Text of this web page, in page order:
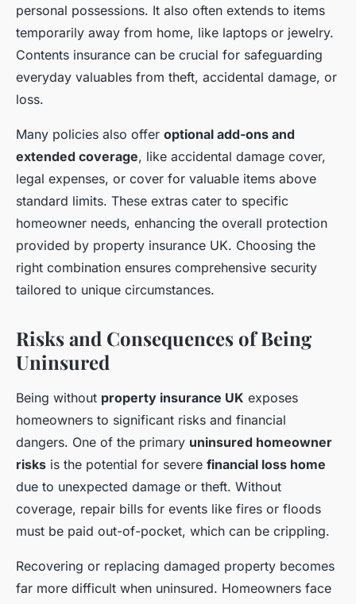
personal possessions. It also often extends to items
temporarily away from home, like laptops or jewelry.
Contents insurance can be crucial for safeguarding
everyday valuables from theft, accidental damage, or
loss.
Many policies also offer optional add-ons and
extended coverage, like accidental damage cover,
legal expenses, or cover for valuable items above
standard limits. These extras cater to specific
homeowner needs, enhancing the overall protection
provided by property insurance UK. Choosing the
right combination ensures comprehensive security
tailored to unique circumstances.
Risks and Consequences of Being
Uninsured
Being without property insurance UK exposes
homeowners to significant risks and financial
dangers. One of the primary uninsured homeowner
risks is the potential for severe financial loss home
due to unexpected damage or theft. Without
coverage, repair bills for events like fires or floods
must be paid out-of-pocket, which can be crippling.
Recovering or replacing damaged property becomes
far more difficult when uninsured. Homeowners face